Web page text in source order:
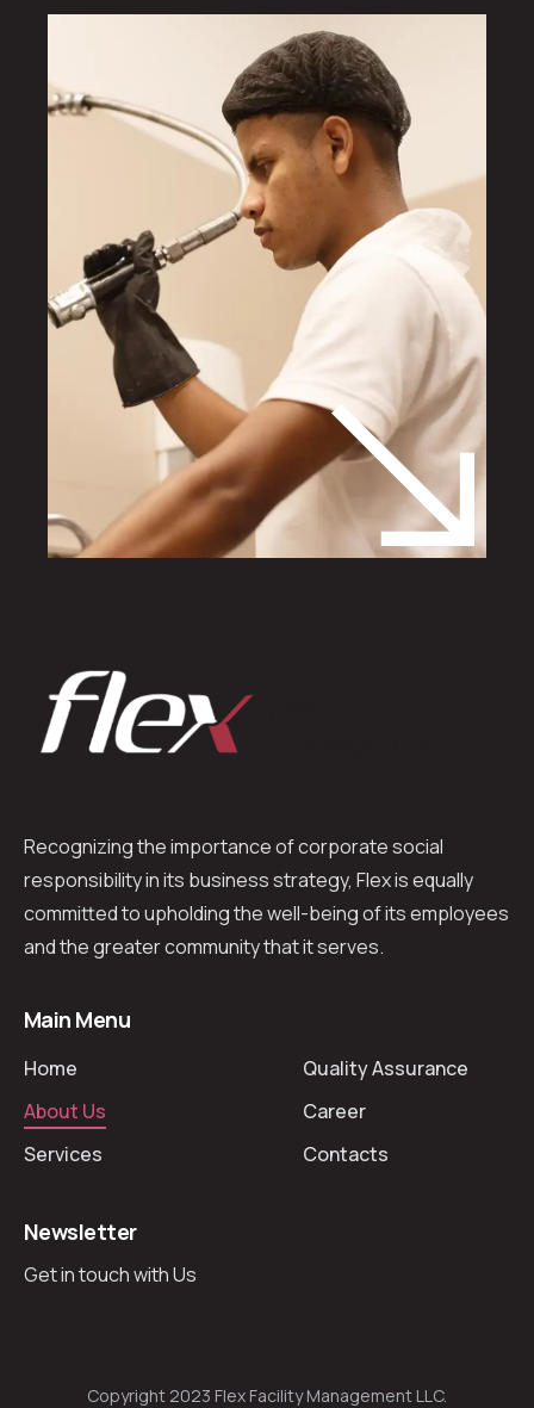
Recognizing the importance of corporate social
responsibility in its business strategy, Flex is equally
committed to upholding the well-being of its employees
and the greater community that it serves.
Main Menu
Home
About Us
Services
Quality Assurance
Career
Contacts
Newsletter
Get in touch with Us
Copyright 2023 Flex Facility Management LLC.